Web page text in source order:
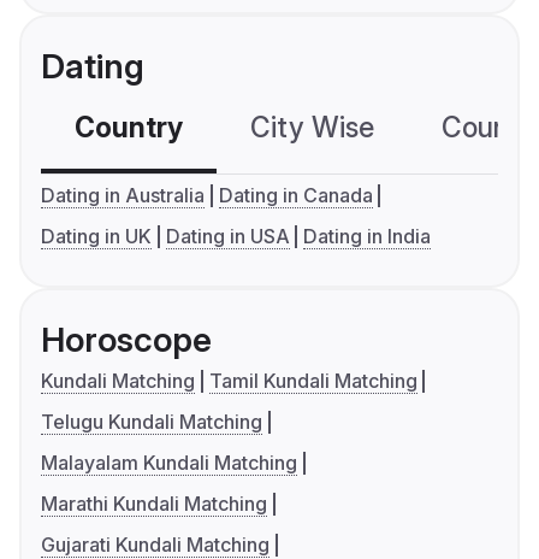
Dating
Country City Wise
Dating in Australia
Dating in Canada
Dating in UK
Dating in USA Dating in India
Horoscope
Kundali Matching
Tamil Kundali Matching
Telugu Kundali Matching
Malayalam Kundali Matching
Marathi Kundali Matching
Gujarati Kundali Matching